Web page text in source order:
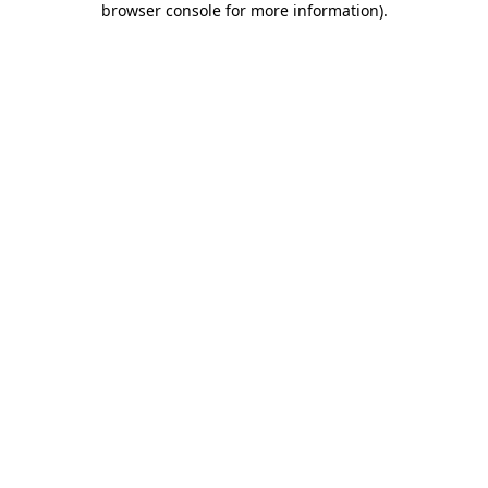
browser console for more information).